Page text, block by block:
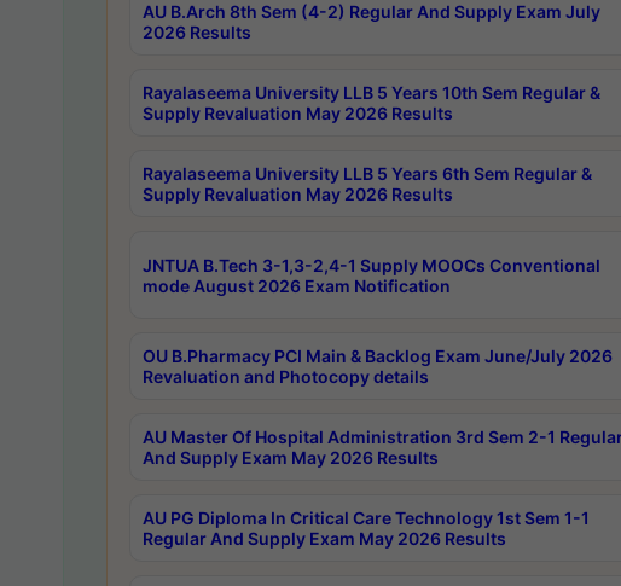
AU B.Arch 8th Sem (4-2) Regular And Supply Exam July
2026 Results
Rayalaseema University LLB 5 Years 10th Sem Regular &
Supply Revaluation May 2026 Results
Rayalaseema University LLB 5 Years 6th Sem Regular &
Supply Revaluation May 2026 Results
JNTUA B.Tech 3-1,3-2,4-1 Supply MOOCs Conventional
mode August 2026 Exam Notification
OU B.Pharmacy PCI Main & Backlog Exam June/July 2026
Revaluation and Photocopy details
AU Master Of Hospital Administration 3rd Sem 2-1
And Supply Exam May 2026 Results
AU PG Diploma In Critical Care Technology 1st Sem 1-1
Regular And Supply Exam May 2026 Results